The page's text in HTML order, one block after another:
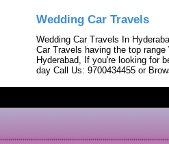
Wedding Car Travels
Wedding Car Travels In
Car Travels having the top
Hyderabad, If you're looking for
day Call Us: 9700434455 or